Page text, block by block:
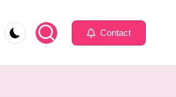
Contact